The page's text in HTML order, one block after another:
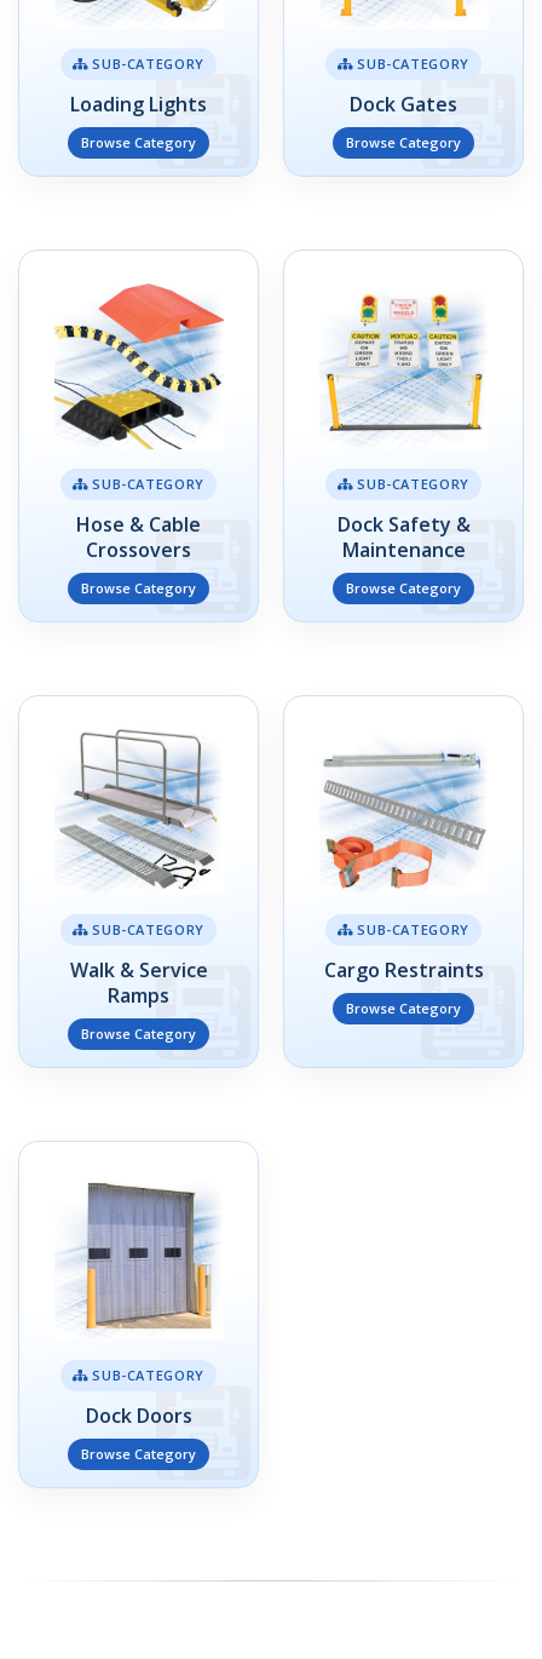
SUB-CATEGORY
Loading Lights
Browse Category
SUB-CATEGORY
Dock Gates
Browse Category
SUB-CATEGORY
Hose & Cable
Crossovers
Browse Category
SUB-CATEGORY
Dock Safety &
Maintenance
Browse Category
SUB-CATEGORY
Walk & Service
Ramps
Browse Category
SUB-CATEGORY
Cargo Restraints
Browse Category
SUB-CATEGORY
Dock Doors
Browse Category